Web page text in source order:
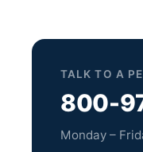
TALK TO A
800-
Monday –